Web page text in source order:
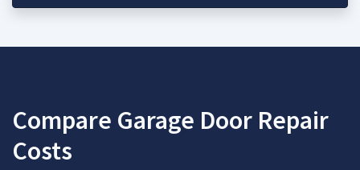
Compare Garage Door Repair
Costs